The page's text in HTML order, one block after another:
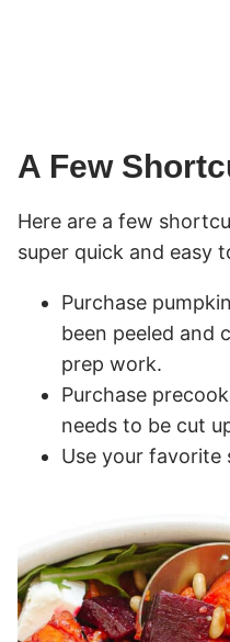
A Few
Here are a few
super quick and easy
Purchase
been peeled and
prep work.
Purchase
needs to be cut
Use your